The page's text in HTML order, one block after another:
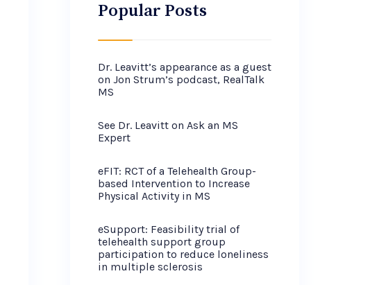
Popular Posts
Dr. Leavitt’s appearance as a guest
on Jon Strum’s podcast, RealTalk
MS
See Dr. Leavitt on Ask an MS
Expert
eFIT: RCT of a Telehealth Group-
based Intervention to Increase
Physical Activity in MS
eSupport: Feasibility trial of
telehealth support group
participation to reduce loneliness
in multiple sclerosis